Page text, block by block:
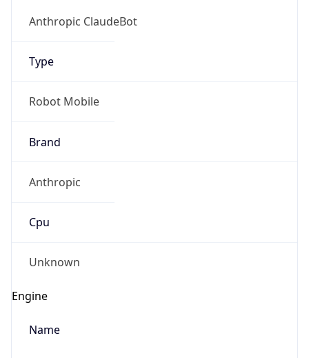
Anthropic ClaudeBot
Type
Robot Mobile
Brand
Anthropic
Cpu
Unknown
Engine
Name